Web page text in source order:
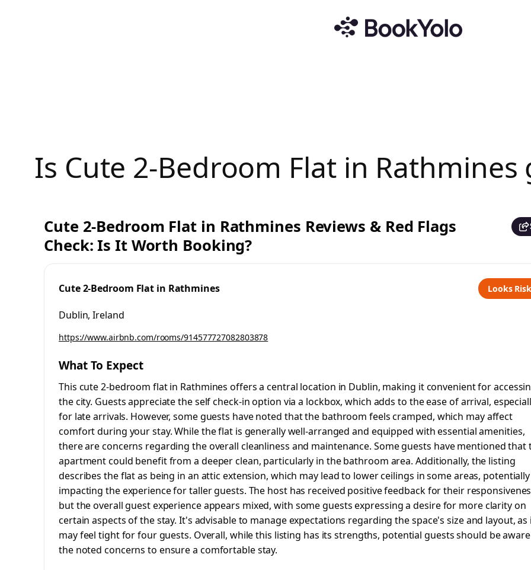
Is Cute 2-Bedroom Flat in
Cute 2-Bedroom Flat in Rathmines Reviews & Red Flags
Check: Is It Worth Booking?
Cute 2-Bedroom Flat in Rathmines Looks
Dublin, Ireland
https://www.airbnb.com/rooms/914577727082803878
What To Expect
This cute 2-bedroom flat in Rathmines offers a central location in Dublin, making it convenient for
the city. Guests appreciate the self check-in option via a lockbox, which adds to the ease of arrival,
for late arrivals. However, some guests have noted that the bathroom feels cramped, which may affect
comfort during your stay. While the flat is generally well-arranged and equipped with essential amenities,
there are concerns regarding the overall cleanliness and maintenance. Some guests have mentioned that
apartment could benefit from a deeper clean, particularly in the bathroom area. Additionally, the listing
describes the flat as being in an attic extension, which may lead to lower ceilings in some areas, potentially
impacting the experience for taller guests. The host has received positive feedback for their
but the overall guest experience appears mixed, with some guests expressing a desire for more clarity on
certain aspects of the stay. It's advisable to manage expectations regarding the space's size and layout, as
may feel tight for four guests. Overall, while this listing has its strengths, potential guests should be
the noted concerns to ensure a comfortable stay.